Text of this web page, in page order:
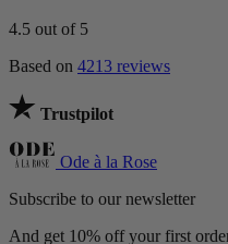
4.5 out of 5
Based on 4213 reviews
Trustpilot
Ode à la Rose
Subscribe to our newsletter
And get 10% off your first